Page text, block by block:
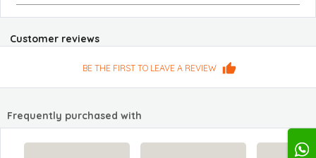
Customer reviews
BE THE FIRST TO LEAVE A REVIEW
Frequently purchased with